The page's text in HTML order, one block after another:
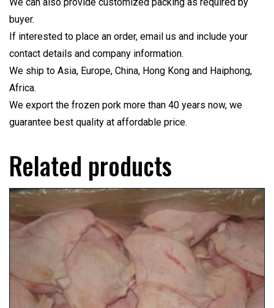
buyer.
If interested to place an order, email us and include your
contact details and company information.
We ship to Asia, Europe, China, Hong Kong and Haiphong,
Africa.
We export the frozen pork more than 40 years now, we
guarantee best quality at affordable price.
Related products